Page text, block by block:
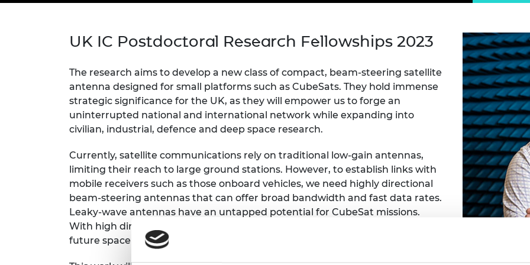
Senior
UK IC
The
MSc
Partnerships in sub-
Leaders in Innovation
Fellowships
Sustainability
Princess Royal Silver
Medal
The President's Special
Service
Queen Elizabeth Prize for
Engineering
Sir Frank Whittle Medal
RAEng Young Engineer of
inclusion
This Is Engineering
2024 Diversity and
Staff, Trustee board and
Our policies
Calls for proposal
UK IC Postdoctoral Research Fellowships 2023
The research aims to develop a new class of compact, beam-steering satellite
antenna designed for small platforms such as CubeSats. They hold immense
strategic significance for the UK, as they will empower us to forge an
uninterrupted national and international network while expanding into
civilian, industrial, defence and deep space research.
Currently, satellite communications rely on traditional low-gain antennas,
limiting their reach to large ground stations. However, to establish links with
mobile receivers such as those onboard vehicles, we need highly directional
beam-steering antennas that can offer broad bandwidth and fast data rates.
Leaky-wave antennas have an untapped potential for CubeSat missions.
With high directionality and wide bandwidth, they hold great promise for
future space applications.